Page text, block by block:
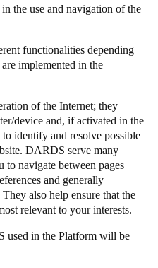
the use and navigation of the
functionalities depending
implemented in the
of the Internet; they
device and, if activated in the
identify and resolve possible
DARDS serve many
navigate between pages
and generally
also help ensure that the
relevant to your interests.
used in the Platform will be